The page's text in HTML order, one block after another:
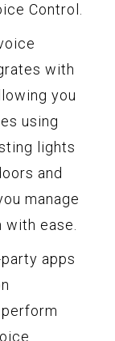
Control.
with
you
using
lights
and
manage
ease.
apps